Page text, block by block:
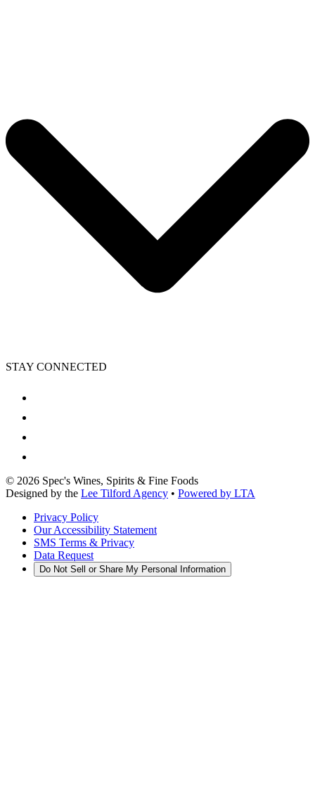
STAY CONNECTED
© 2026 Spec's Wines, Spirits & Fine Foods
Designed by the Lee Tilford Agency • Powered by LTA
Privacy Policy
Our Accessibility Statement
SMS Terms & Privacy
Data Request
Do Not Sell or Share My Personal Information